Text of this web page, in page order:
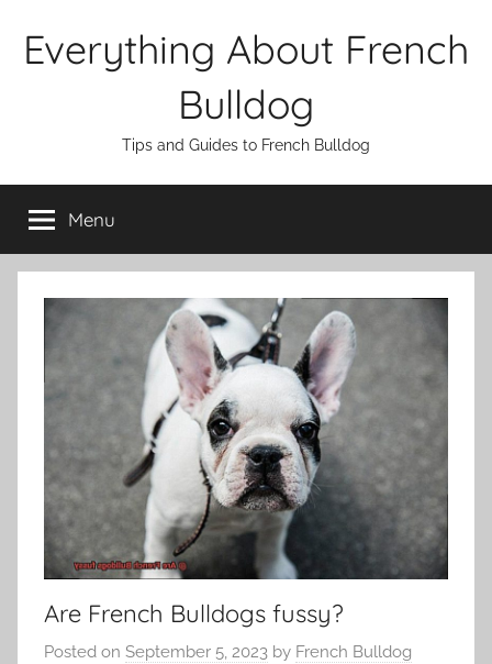
Everything About French
Bulldog
Tips and Guides to French Bulldog
Menu
Are French Bulldogs fussy?
Posted on September 5, 2023 by French Bulldog